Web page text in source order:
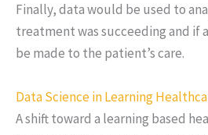
Finally, data would be used to
treatment was succeeding and if
be made to the patient’s care.
Data Science in Learning
A shift toward a learning based